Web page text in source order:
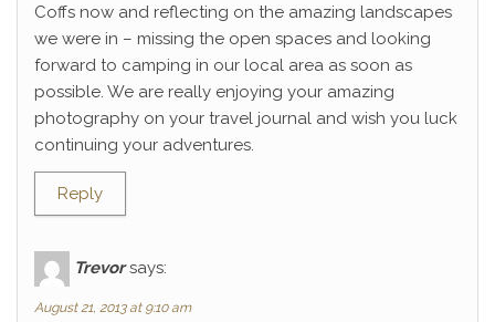
Coffs now and reflecting on the amazing landscapes
we were in – missing the open spaces and looking
forward to camping in our local area as soon as
possible. We are really enjoying your amazing
photography on your travel journal and wish you luck
continuing your adventures.
Reply
Trevor says:
August 21, 2013 at 9:10 am